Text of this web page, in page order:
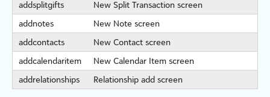
addsplitgifts
New Split Transaction screen
addnotes
New Note screen
addcontacts
New Contact screen
addcalendaritem
New Calendar Item screen
addrelationships
Relationship add screen